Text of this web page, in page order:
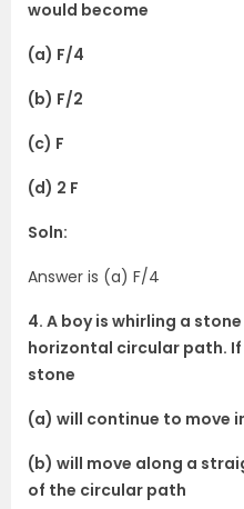
would become
(a) F/4
(b) F/2
(c) F
(d) 2 F
Soln:
Answer is (a) F/4
4. A boy is whirling a
horizontal circular path.
stone
(a) will continue to move
(b) will move along a
of the circular path